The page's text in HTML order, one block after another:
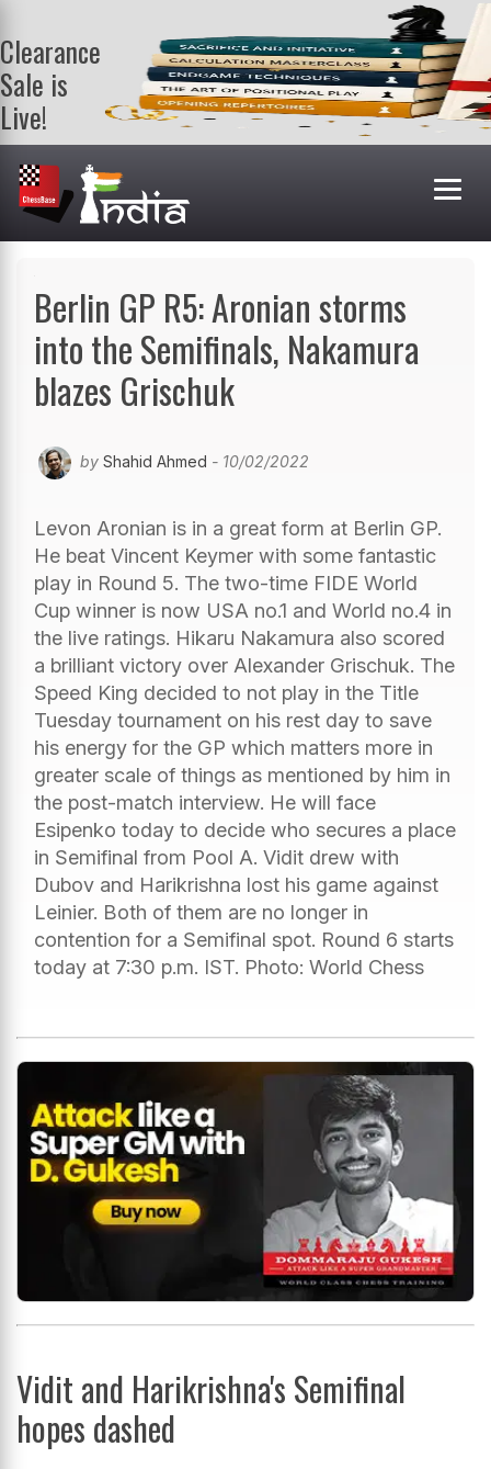
Clearance
Sale is
Live!
Get a FREE
book on
purchasing 2
or more
books. Valid
Berlin GP R5: Aronian storms
into the Semifinals, Nakamura
blazes Grischuk
by Shahid Ahmed - 10/02/2022
Levon Aronian is in a great form at Berlin GP.
He beat Vincent Keymer with some fantastic
play in Round 5. The two-time FIDE World
Cup winner is now USA no.1 and World no.4 in
the live ratings. Hikaru Nakamura also scored
a brilliant victory over Alexander Grischuk. The
Speed King decided to not play in the Title
Tuesday tournament on his rest day to save
his energy for the GP which matters more in
greater scale of things as mentioned by him in
the post-match interview. He will face
Esipenko today to decide who secures a place
in Semifinal from Pool A. Vidit drew with
Dubov and Harikrishna lost his game against
Leinier. Both of them are no longer in
contention for a Semifinal spot. Round 6 starts
today at 7:30 p.m. IST. Photo: World Chess
Vidit and Harikrishna's Semifinal
hopes dashed